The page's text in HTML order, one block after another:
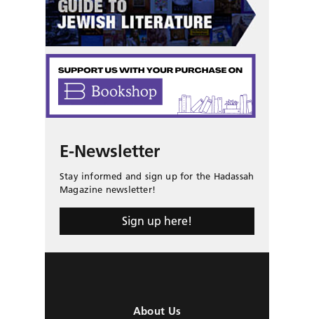
E-Newsletter
Stay informed and sign up for the Hadassah
Magazine newsletter!
Sign up here!
About Us